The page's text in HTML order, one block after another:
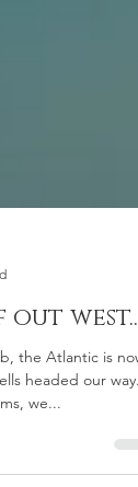
west..
the Atlantic is now
headed our way.